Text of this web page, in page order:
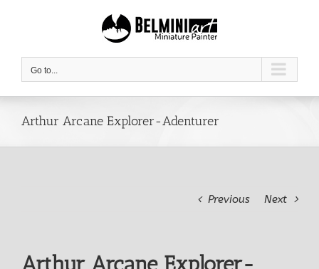
Go to...
Arthur Arcane Explorer-Adenturer
Previous Next